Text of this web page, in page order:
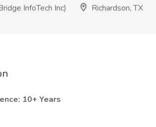
InfoTech Inc)
Richardson, TX
10+ Years